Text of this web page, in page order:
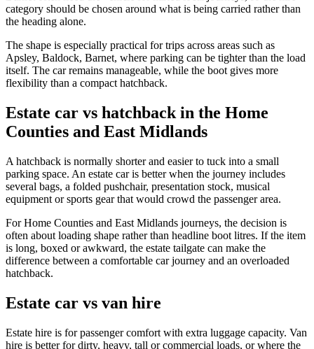
category should be chosen around what is being carried rather than
the heading alone.
The shape is especially practical for trips across areas such as
Apsley, Baldock, Barnet, where parking can be tighter than the load
itself. The car remains manageable, while the boot gives more
flexibility than a compact hatchback.
Estate car vs hatchback in the Home
Counties and East Midlands
A hatchback is normally shorter and easier to tuck into a small
parking space. An estate car is better when the journey includes
several bags, a folded pushchair, presentation stock, musical
equipment or sports gear that would crowd the passenger area.
For Home Counties and East Midlands journeys, the decision is
often about loading shape rather than headline boot litres. If the item
is long, boxed or awkward, the estate tailgate can make the
difference between a comfortable car journey and an overloaded
hatchback.
Estate car vs van hire
Estate hire is for passenger comfort with extra luggage capacity. Van
hire is better for dirty, heavy, tall or commercial loads, or where the